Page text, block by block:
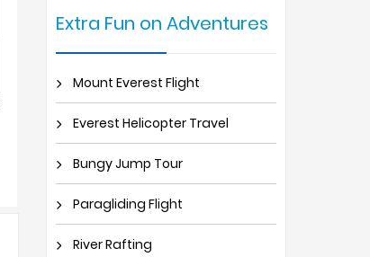
Extra Fun on Adventures
Mount Everest Flight
Everest Helicopter Travel
Bungy Jump Tour
Paragliding Flight
River Rafting